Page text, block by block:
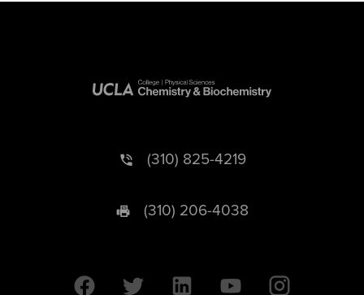
(310) 825-4219
(310) 206-4038